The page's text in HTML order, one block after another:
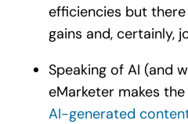
efficiencies but
gains and, certainly,
Speaking of AI (and
eMarketer makes
AI-generated